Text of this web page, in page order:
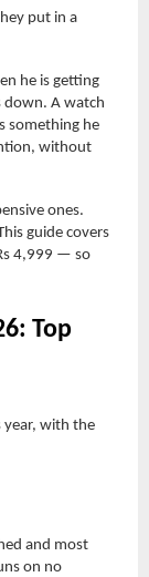
put in a
he is getting
down. A watch
something he
without
ones.
guide covers
4,999 — so
Top
year, with the
and most
on no